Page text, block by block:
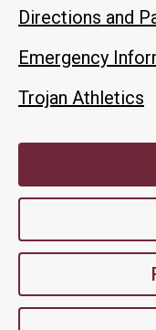
Directions and
Emergency
Trojan Athletics